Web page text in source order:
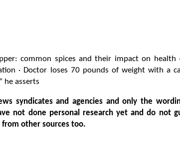
common spices and their impact on health
· Doctor loses 70 pounds of weight with a
he asserts
syndicates and agencies and only the
not done personal research yet and do not
other sources too.